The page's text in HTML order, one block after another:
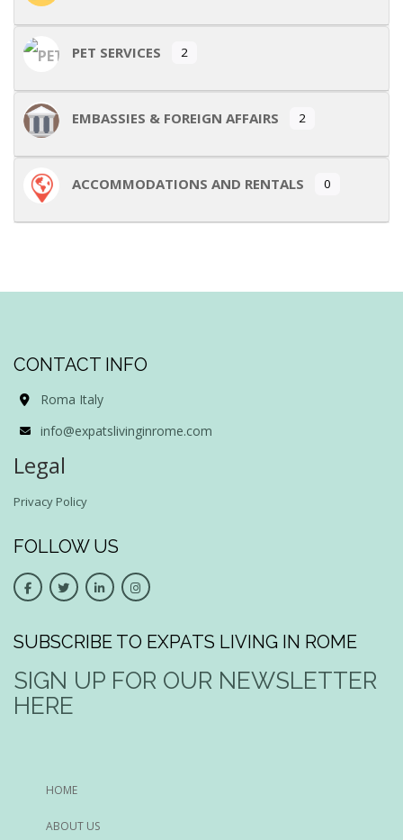
PET SERVICES 2
EMBASSIES & FOREIGN AFFAIRS 2
ACCOMMODATIONS AND RENTALS 0
CONTACT INFO
Roma Italy
info@expatslivinginrome.com
Legal
Privacy Policy
FOLLOW US
SUBSCRIBE TO EXPATS LIVING IN ROME
SIGN UP FOR OUR NEWSLETTER
HERE
HOME
ABOUT US